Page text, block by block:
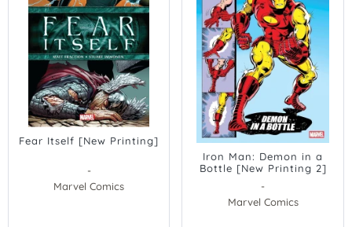
Fear Itself [New Printing]
-
Marvel Comics
Iron Man: Demon in a
Bottle [New Printing 2]
-
Marvel Comics